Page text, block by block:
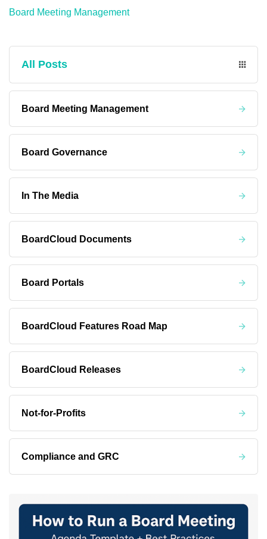
Board Meeting Management
All Posts
Board Meeting Management
Board Governance
In The Media
BoardCloud Documents
Board Portals
BoardCloud Features Road Map
BoardCloud Releases
Not-for-Profits
Compliance and GRC